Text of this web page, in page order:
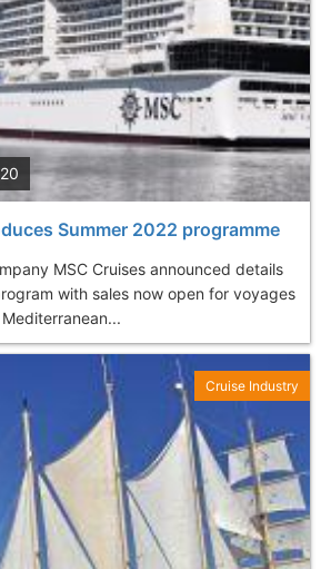
Summer 2022 programme
MSC Cruises announced details
with sales now open for voyages
Cruise Industry